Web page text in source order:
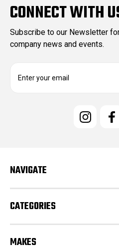
CONNECT WITH
Subscribe to our Newsletter
company news and events.
e
s
NAVIGATE
CATEGORIES
MAKES